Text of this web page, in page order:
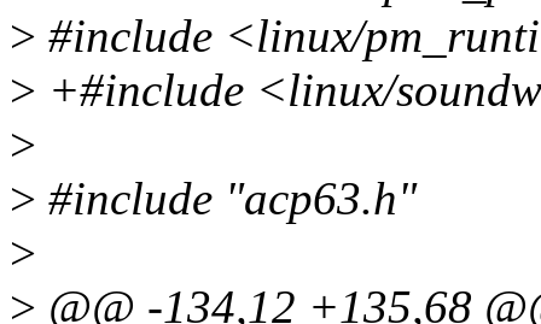
> #include <linux/
> +#include <linux/
>
> #include "acp63.h"
>
> @@ -134,12 +135,68